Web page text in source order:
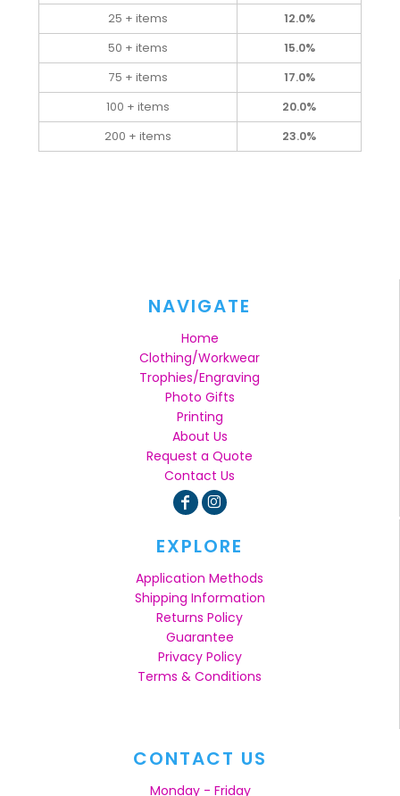
25 + items
12.0%
50 + items
15.0%
75 + items
17.0%
100 + items
20.0%
200 + items
23.0%
NAVIGATE
Home
Clothing/Workwear
Trophies/Engraving
Photo Gifts
Printing
About Us
Request a Quote
Contact Us
EXPLORE
Application Methods
Shipping Information
Returns Policy
Guarantee
Privacy Policy
Terms & Conditions
CONTACT US
Monday - Friday